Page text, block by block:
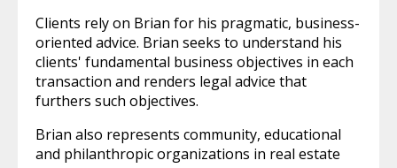
Clients rely on Brian for his pragmatic, business-
oriented advice. Brian seeks to understand his
clients' fundamental business objectives in each
transaction and renders legal advice that
furthers such objectives.
Brian also represents community, educational
and philanthropic organizations in real estate